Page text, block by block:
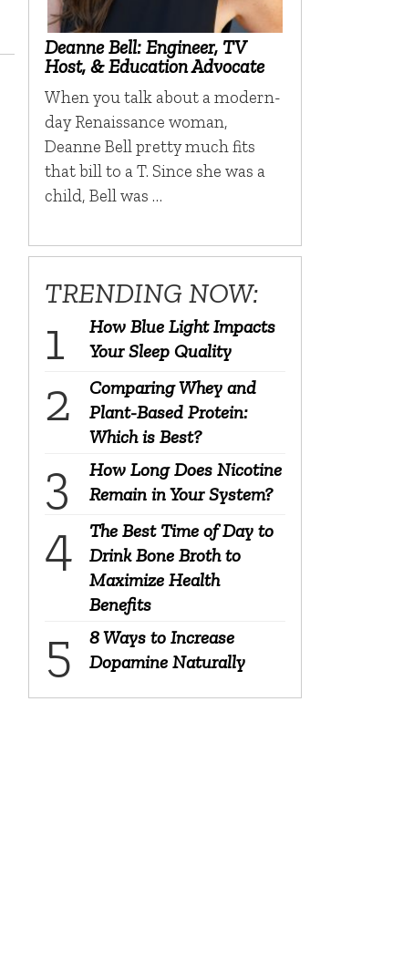
Deanne Bell: Engineer, TV
Host, & Education Advocate
When you talk about a modern-
day Renaissance woman,
Deanne Bell pretty much fits
that bill to a T. Since she was a
child, Bell was …
TRENDING NOW:
How Blue Light Impacts
Your Sleep Quality
Comparing Whey and
Plant-Based Protein:
Which is Best?
How Long Does Nicotine
Remain in Your System?
The Best Time of Day to
Drink Bone Broth to
Maximize Health
Benefits
8 Ways to Increase
Dopamine Naturally